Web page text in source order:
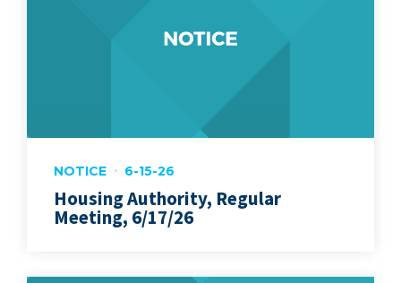
NOTICE 6-15-26
Housing Authority, Regular
Meeting, 6/17/26